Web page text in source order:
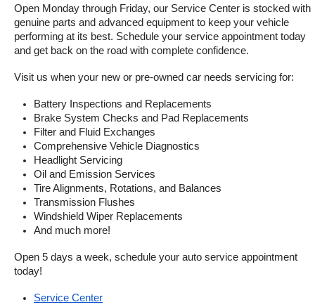
Open Monday through Friday, our Service Center is stocked with
genuine parts and advanced equipment to keep your vehicle
performing at its best. Schedule your service appointment today
and get back on the road with complete confidence.
Visit us when your new or pre-owned car needs servicing for:
Battery Inspections and Replacements
Brake System Checks and Pad Replacements
Filter and Fluid Exchanges
Comprehensive Vehicle Diagnostics
Headlight Servicing
Oil and Emission Services
Tire Alignments, Rotations, and Balances
Transmission Flushes
Windshield Wiper Replacements
And much more!
Open 5 days a week, schedule your auto service appointment
today!
Service Center